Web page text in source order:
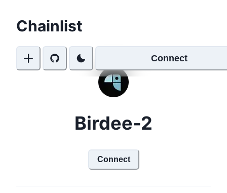
Chainlist
Connect
Birdee-2
Connect